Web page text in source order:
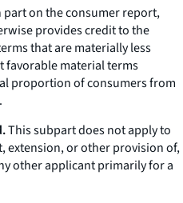
part on the consumer report,
provides credit to the
that are materially less
favorable material terms
proportion of consumers from
This subpart does not apply to
extension, or other provision of,
other applicant primarily for a